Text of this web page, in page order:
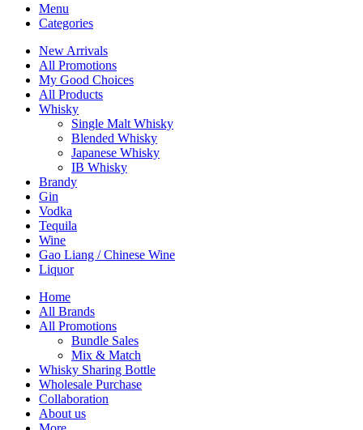
Menu
Categories
New Arrivals
All Promotions
My Good Choices
All Products
Whisky
Single Malt Whisky
Blended Whisky
Japanese Whisky
IB Whisky
Brandy
Gin
Vodka
Tequila
Wine
Gao Liang / Chinese Wine
Liquor
Home
All Brands
All Promotions
Bundle Sales
Mix & Match
Whisky Sharing Bottle
Wholesale Purchase
Collaboration
About us